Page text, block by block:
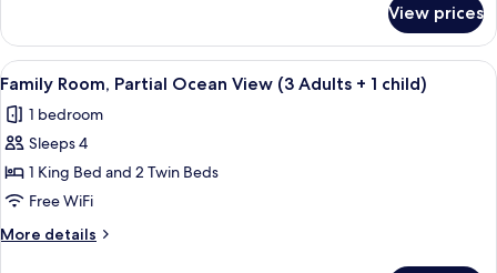
(2
Adults
+
child)
Room,
Partial
Ocean
(2
Adults
child)
View prices
View
all
photos
for
Family
Room,
Partial
Ocean
A modern hotel room with a large
4
Family Room, Partial Ocean View (3 Adults + 1 child)
1 bedroom
Sleeps 4
1 King Bed and 2 Twin Beds
Free WiFi
More details
More